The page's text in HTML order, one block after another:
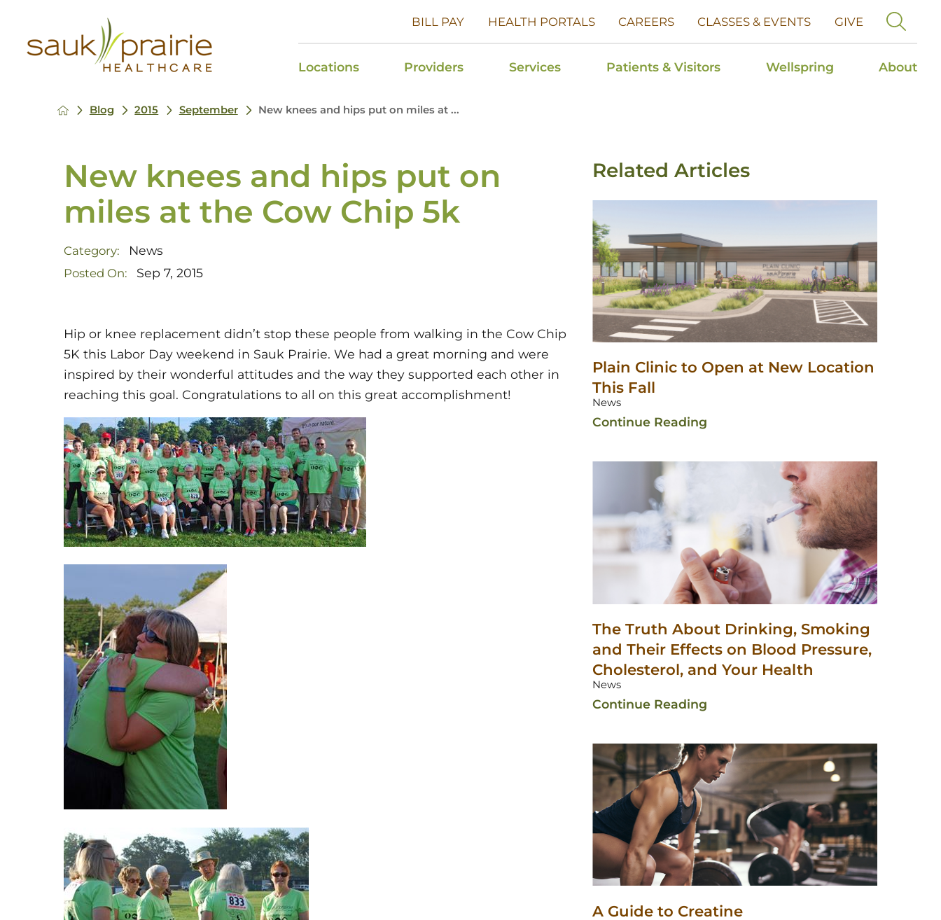
BILL PAY HEALTH PORTALS CAREERS CLASSES & EVENTS GIVE
Locations Providers Services Patients & Visitors Wellspring About
Blog 2015 September New knees and hips put on miles at ...
New knees and hips put on
miles at the Cow Chip 5k
Category: News
Posted On: Sep 7, 2015
Hip or knee replacement didn’t stop these people from walking in the Cow Chip
5K this Labor Day weekend in Sauk Prairie. We had a great morning and were
inspired by their wonderful attitudes and the way they supported each other in
reaching this goal. Congratulations to all on this great accomplishment!
Related Articles
Plain Clinic to Open at New Location
This Fall
News
Continue Reading
The Truth About Drinking, Smoking
and Their Effects on Blood Pressure,
Cholesterol, and Your Health
News
Continue Reading
A Guide to Creatine